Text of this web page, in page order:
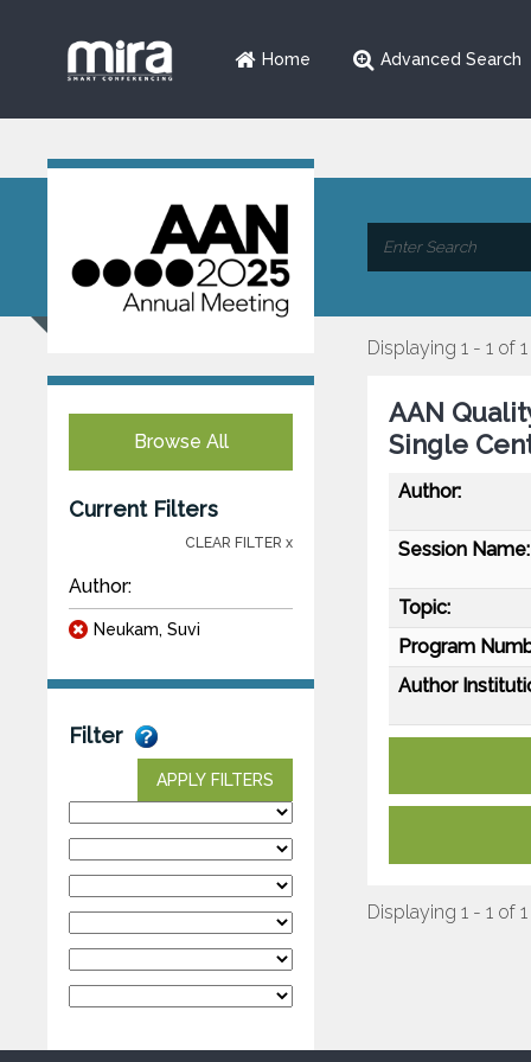
Home Advanced Search
Browse All
Current Filters
CLEAR FILTER x
Author:
Neukam, Suvi
Filter
APPLY FILTERS
Displaying 1 - 1 of 1
AAN
Single
Author:
Session Name:
Topic:
Program
Author
Displaying 1 - 1 of 1